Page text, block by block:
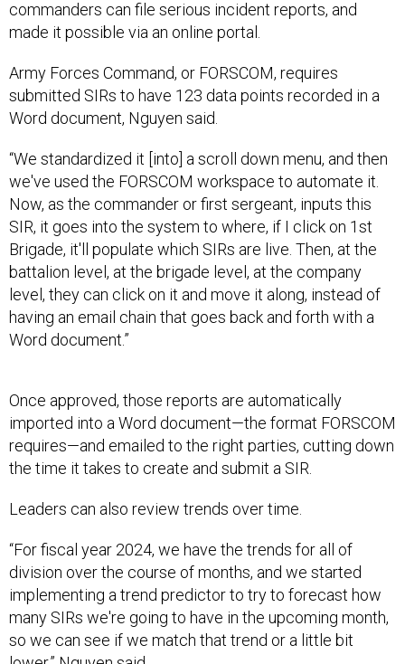
made it possible via an online portal.
submitted SIRs to have 123 data points recorded in a
Word document, Nguyen said.
we've used the FORSCOM workspace to automate it.
Now, as the commander or first sergeant, inputs this
SIR, it goes into the system to where, if I click on 1st
Brigade, it'll populate which SIRs are live. Then, at the
battalion level, at the brigade level, at the company
level, they can click on it and move it along, instead of
having an email chain that goes back and forth with a
Word document.”
imported into a Word document—the format FORSCOM
requires—and emailed to the right parties, cutting down
the time it takes to create and submit a SIR.
division over the course of months, and we started
implementing a trend predictor to try to forecast how
many SIRs we're going to have in the upcoming month,
so we can see if we match that trend or a little bit
lower,” Nguyen said.